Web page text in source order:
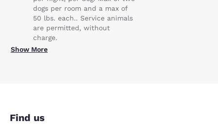
dogs per room and a max of
50 lbs. each.. Service animals
are permitted, without
charge.
Show More
Find us